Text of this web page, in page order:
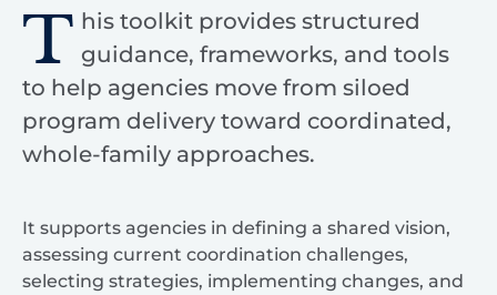
T his toolkit provides structured
guidance, frameworks, and tools
to help agencies move from siloed
program delivery toward coordinated,
whole-family approaches.
It supports agencies in defining a shared vision,
assessing current coordination challenges,
selecting strategies, implementing changes, and